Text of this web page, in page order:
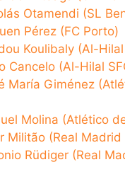
Otamendi (SL
Pérez (FC Porto)
Koulibaly (Al-Hilal
Cancelo (Al-Hilal
María Giménez
Molina (Atlético
Militão (Real Madrid
Rüdiger (Real